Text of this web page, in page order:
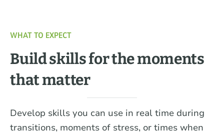
WHAT TO EXPECT
Build skills for the moments
that matter
Develop skills you can use in real time during
transitions, moments of stress, or times when